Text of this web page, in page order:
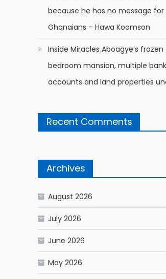
because he has no message for
Ghanaians – Hawa Koomson
Inside Miracles Aboagye’s frozen
bedroom mansion, multiple bank
accounts and land properties
Recent Comments
Archives
August 2026
July 2026
June 2026
May 2026